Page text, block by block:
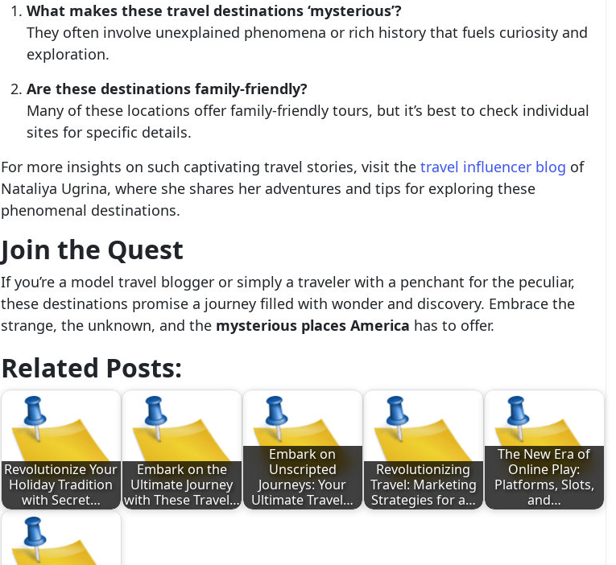
What makes these travel destinations ‘mysterious’?
They often involve unexplained phenomena or rich history that fuels curiosity and
exploration.
Are these destinations family-friendly?
Many of these locations offer family-friendly tours, but it’s best to check individual
sites for specific details.
For more insights on such captivating travel stories, visit the travel influencer blog of
Nataliya Ugrina, where she shares her adventures and tips for exploring these
phenomenal destinations.
Join the Quest
If you’re a model travel blogger or simply a traveler with a penchant for the peculiar,
these destinations promise a journey filled with wonder and discovery. Embrace the
strange, the unknown, and the mysterious places America has to offer.
Related Posts:
Revolutionize Your
Holiday Tradition
with Secret…
Embark on the
Ultimate Journey
with These Travel…
Embark on
Unscripted
Journeys: Your
Ultimate Travel…
Revolutionizing
Travel: Marketing
Strategies for a…
The New Era of
Online Play:
Platforms, Slots,
and…